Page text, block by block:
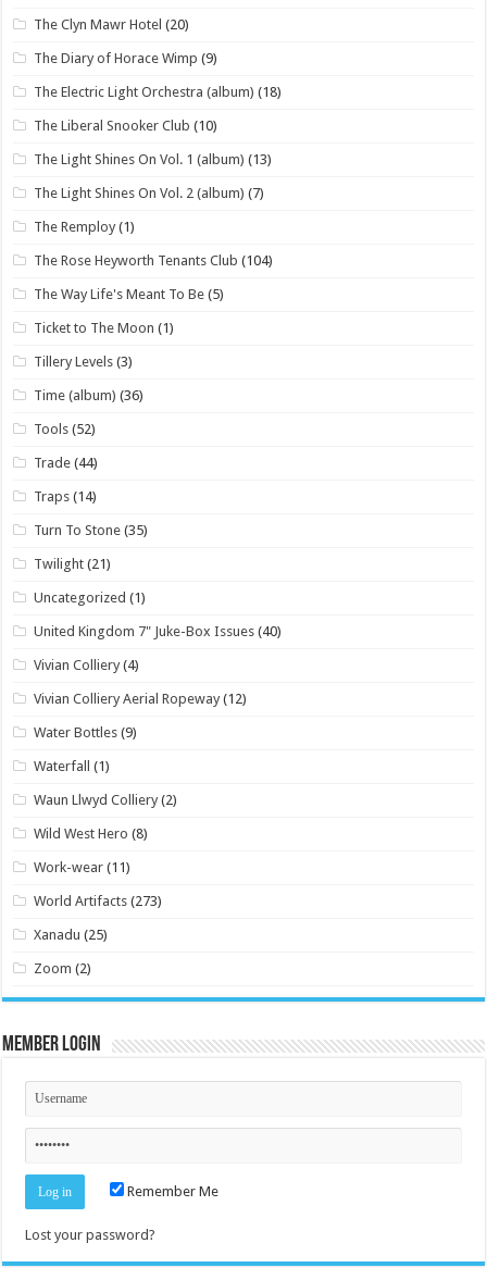
The Clyn Mawr Hotel (20)
The Diary of Horace Wimp (9)
The Electric Light Orchestra (album) (18)
The Liberal Snooker Club (10)
The Light Shines On Vol. 1 (album) (13)
The Light Shines On Vol. 2 (album) (7)
The Remploy (1)
The Rose Heyworth Tenants Club (104)
The Way Life's Meant To Be (5)
Ticket to The Moon (1)
Tillery Levels (3)
Time (album) (36)
Tools (52)
Trade (44)
Traps (14)
Turn To Stone (35)
Twilight (21)
Uncategorized (1)
United Kingdom 7" Juke-Box Issues (40)
Vivian Colliery (4)
Vivian Colliery Aerial Ropeway (12)
Water Bottles (9)
Waterfall (1)
Waun Llwyd Colliery (2)
Wild West Hero (8)
Work-wear (11)
World Artifacts (273)
Xanadu (25)
Zoom (2)
Member Login
Remember Me
Lost your password?